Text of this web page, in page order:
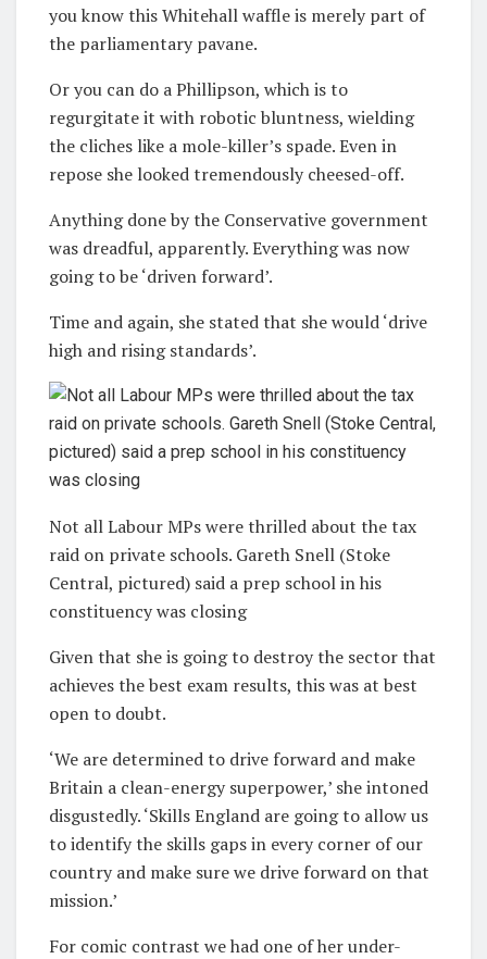
you know this Whitehall waffle is merely part of
the parliamentary pavane.
Or you can do a Phillipson, which is to
regurgitate it with robotic bluntness, wielding
the cliches like a mole-killer’s spade. Even in
repose she looked tremendously cheesed-off.
Anything done by the Conservative government
was dreadful, apparently. Everything was now
going to be ‘driven forward’.
Time and again, she stated that she would ‘drive
high and rising standards’.
Not all Labour MPs were thrilled about the tax
raid on private schools. Gareth Snell (Stoke
Central, pictured) said a prep school in his
constituency was closing
Given that she is going to destroy the sector that
achieves the best exam results, this was at best
open to doubt.
‘We are determined to drive forward and make
Britain a clean-energy superpower,’ she intoned
disgustedly. ‘Skills England are going to allow us
to identify the skills gaps in every corner of our
country and make sure we drive forward on that
mission.’
For comic contrast we had one of her under-